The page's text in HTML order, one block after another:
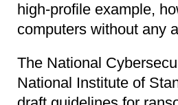
high-profile example,
computers without any
The National
National Institute of